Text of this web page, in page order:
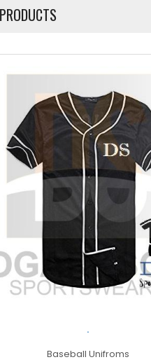
.
Baseball Unifroms